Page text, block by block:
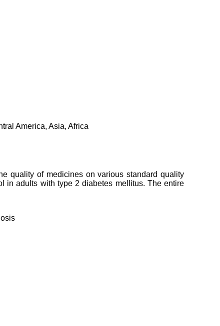
America, Asia, Africa
quality of medicines on various standard quality
in adults with type 2 diabetes mellitus. The entire